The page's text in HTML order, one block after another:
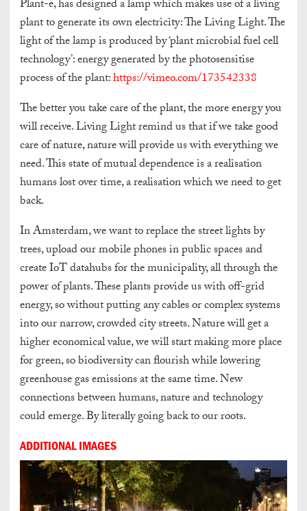
Plant-e, has designed a lamp which makes use of a living
plant to generate its own electricity: The Living Light. The
light of the lamp is produced by ‘plant microbial fuel cell
technology’: energy generated by the photosensitise
process of the plant:https://vimeo.com/173542338
The better you take care of the plant, the more energy you
will receive. Living Light remind us that if we take good
care of nature, nature will provide us with everything we
need. This state of mutual dependence is a realisation
humans lost over time, a realisation which we need to get
back.
In Amsterdam, we want to replace the street lights by
trees, upload our mobile phones in public spaces and
create IoT datahubs for the municipality, all through the
power of plants. These plants provide us with off-grid
energy, so without putting any cables or complex systems
into our narrow, crowded city streets. Nature will get a
higher economical value, we will start making more place
for green, so biodiversity can flourish while lowering
greenhouse gas emissions at the same time. New
connections between humans, nature and technology
could emerge. By literally going back to our roots.
ADDITIONAL IMAGES